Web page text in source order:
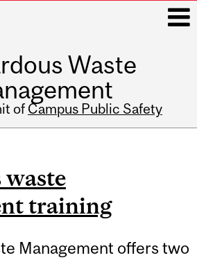
Waste
of Campus Public Safety
waste
training
Management offers two